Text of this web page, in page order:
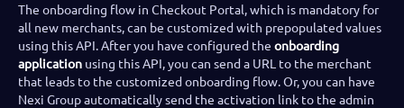
The onboarding flow in Checkout Portal, which is mandatory for
all new merchants, can be customized with prepopulated values
using this API. After you have configured the onboarding
application using this API, you can send a URL to the merchant
that leads to the customized onboarding flow. Or, you can have
Nexi Group automatically send the activation link to the admin